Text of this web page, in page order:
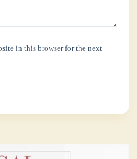
in this browser for the next